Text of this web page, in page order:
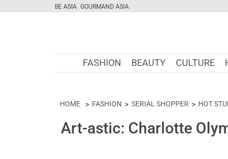
BE ASIA GOURMAND ASIA
FASHION BEAUTY CULTURE
HOME FASHION SERIAL SHOPPER HOT
Art-astic: Charlotte